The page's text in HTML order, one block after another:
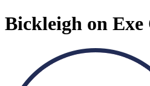
Bickleigh on